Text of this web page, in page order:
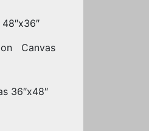
36″x48″